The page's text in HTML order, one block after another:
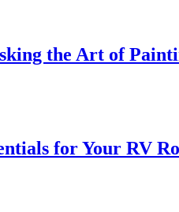
the Art of
for Your RV